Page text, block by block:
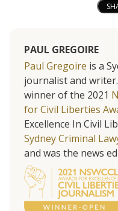
PAUL GREGOIRE
Paul Gregoire is a
journalist and
winner of the 2021
for Civil Liberties
Excellence In Civil
Sydney Criminal
and was the news